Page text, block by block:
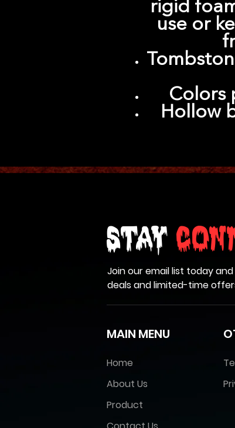
rigid
use or
Colors
Hollow
Stay
Join our email list today
deals and limited-time
MAIN MENU
Home
About Us
Product